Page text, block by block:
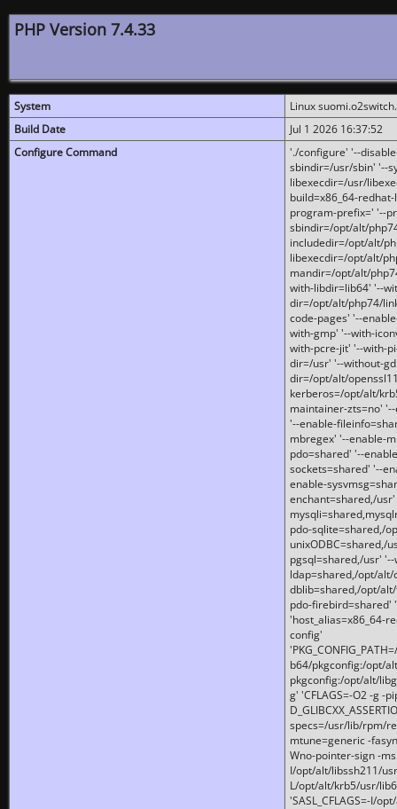
PHP Version 7.4.33
System
Linux
Build Date
Jul 1 2026 16:37:52
Configure Command
'./configure' '--
sbindir=/usr/sbin' '--
libexecdir=/usr/
build=x86_64-
program-prefix=' '--
sbindir=/opt/alt/
includedir=/opt/alt/
libexecdir=/opt/alt/
mandir=/opt/alt/
with-libdir=lib64' '--
dir=/opt/alt/php74/
code-pages' '--
with-gmp' '--with-
with-pcre-jit' '--with-
dir=/usr' '--without-
dir=/opt/alt/
kerberos=/opt/alt/
maintainer-zts=no'
'--enable-
mbregex' '--enable-
pdo=shared' '--
sockets=shared' '--
enable-
enchant=shared,/
pdo-sqlite=shared,/
unixODBC=shared,/
pgsql=shared,/usr'
ldap=shared,/opt/
dblib=shared,/opt/
pdo-firebird=shared'
'host_alias=x86_64-
config'
b64/pkgconfig:/opt/
pkgconfig:/opt/alt/
g' 'CFLAGS=-O2 -g -
specs=/usr/lib/rpm/
mtune=generic -
Wno-pointer-sign -
I/opt/alt/libssh211/
L/opt/alt/krb5/usr/
'SASL_CFLAGS=-I/